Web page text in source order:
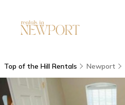
Top of the Hill Rentals Newport